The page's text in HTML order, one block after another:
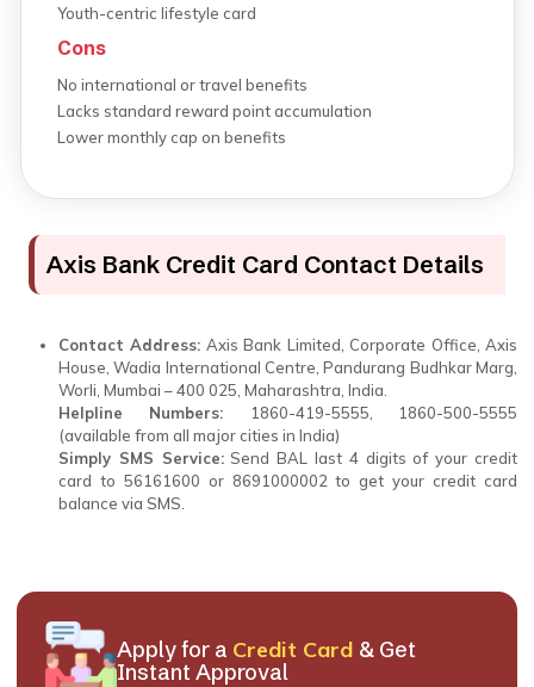
Youth-centric lifestyle card
Cons
No international or travel benefits
Lacks standard reward point accumulation
Lower monthly cap on benefits
Axis Bank Credit Card Contact Details
Contact Address: Axis Bank Limited, Corporate Office, Axis
House, Wadia International Centre, Pandurang Budhkar Marg,
Worli, Mumbai – 400 025, Maharashtra, India.
Helpline Numbers:
1860-419-5555, 1860-500-5555
(available from all major cities in India)
Simply SMS Service:Send BAL last 4 digits of your credit
card to 56161600 or 8691000002 to get your credit card
balance via SMS.
Apply for a Credit Card & Get
Instant Approval